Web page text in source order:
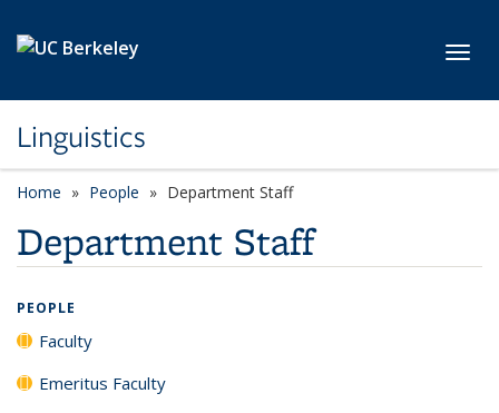
Linguistics
Home People Department Staff
Department Staff
PEOPLE
Faculty
Emeritus Faculty